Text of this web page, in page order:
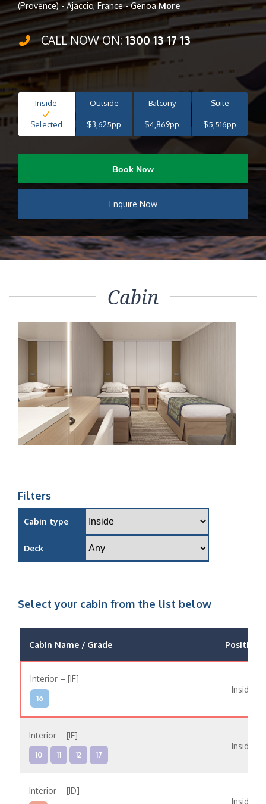
(Provence) - Ajaccio, France - GenoaMore
CALL NOW ON:1300 13 17 13
Inside
Selected
Outside
$3,625pp
Balcony
$4,869pp
Suite
$5,516pp
Book Now
Enquire Now
Cabin
Filters
Cabin type
Deck
Select your cabin from the list below
Cabin Name / Grade Position
Interior – [IF]
16
Inside
Interior – [IE]
10 11 12 17
Inside
Interior – [ID]
Inside